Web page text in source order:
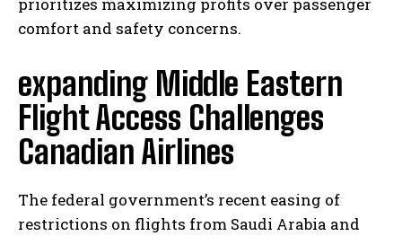
prioritizes maximizing profits over passenger
comfort and safety concerns.
expanding Middle Eastern
Flight Access Challenges
Canadian Airlines
The federal government’s recent easing of
restrictions on flights from Saudi Arabia and